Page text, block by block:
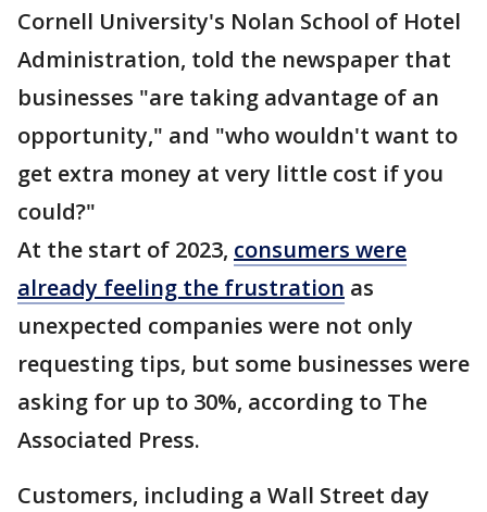
Cornell University's Nolan School of Hotel
Administration, told the newspaper that
businesses "are taking advantage of an
opportunity," and "who wouldn't want to
get extra money at very little cost if you
could?"
At the start of 2023, consumers were
already feeling the frustration as
unexpected companies were not only
requesting tips, but some businesses were
asking for up to 30%, according to The
Associated Press.
Customers, including a Wall Street day